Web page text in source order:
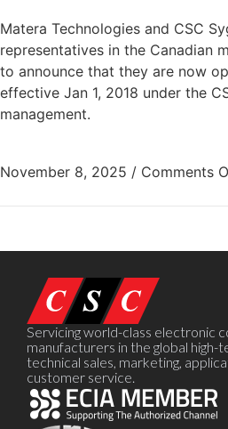
Matera Technologies and CSC
representatives in the Canadian
to announce that they are now
effective Jan 1, 2018 under the
management.
November 8, 2025 / Comments
Servicing world-class electronic
manufacturers in the global high-
technical sales, marketing,
customer service.